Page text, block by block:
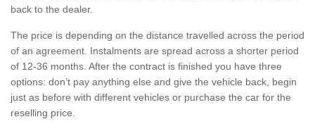
back to the dealer.
The price is depending on the distance travelled across the period
of an agreement. Instalments are spread across a shorter period
of 12-36 months. After the contract is finished you have three
options: don’t pay anything else and give the vehicle back, begin
just as before with different vehicles or purchase the car for the
reselling price.